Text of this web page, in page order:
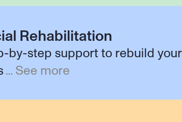
Rehabilitation
by-step support to rebuild your
... See more